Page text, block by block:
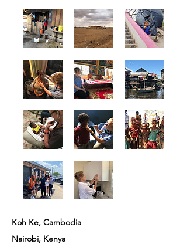
Koh Ke, Cambodia
Nairobi, Kenya